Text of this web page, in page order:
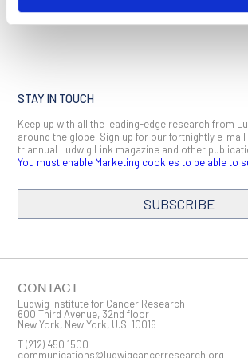
STAY IN TOUCH
Keep up with all the leading-edge research from
around the globe. Sign up for our fortnightly e-
triannual Ludwig Link magazine and other
You must enable Marketing cookies to be able to
SUBSCRIBE
First Name
CONTACT
Ludwig Institute for Cancer Research
600 Third Avenue, 32nd floor
New York, New York, U.S. 10016
T(212) 450 1500
communications@ludwigcancerresearch.org